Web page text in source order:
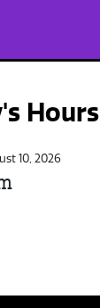
Hours
10, 2026